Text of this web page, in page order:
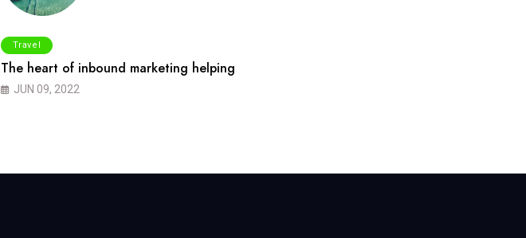
Travel
The heart of inbound marketing helping
JUN 09, 2022